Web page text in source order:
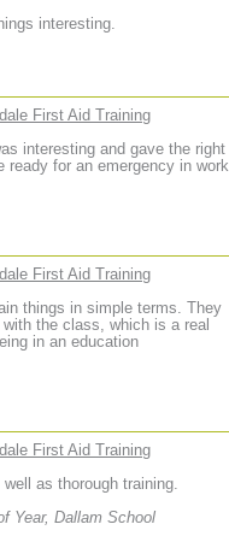
interesting.
First Aid Training
interesting and gave the right
ready for an emergency in work
First Aid Training
things in simple terms. They
the class, which is a real
in an education
First Aid Training
as thorough training.
Year, Dallam School